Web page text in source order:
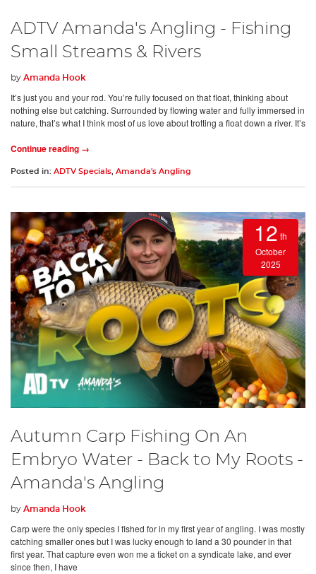
ADTV Amanda's Angling - Fishing
Small Streams & Rivers
by Amanda Hook
It’s just you and your rod. You’re fully focused on that float, thinking about
nothing else but catching. Surrounded by flowing water and fully immersed in
nature, that’s what I think most of us love about trotting a float down a river. It’s
Continue reading →
Posted in: ADTV Specials Amanda's Angling
12 th
October
2025
Autumn Carp Fishing On An
Embryo Water - Back to My Roots -
Amanda's Angling
by Amanda Hook
Carp were the only species I fished for in my first year of angling. I was mostly
catching smaller ones but I was lucky enough to land a 30 pounder in that
first year. That capture even won me a ticket on a syndicate lake, and ever
since then, I have